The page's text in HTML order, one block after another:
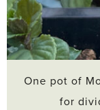
One pot of
for